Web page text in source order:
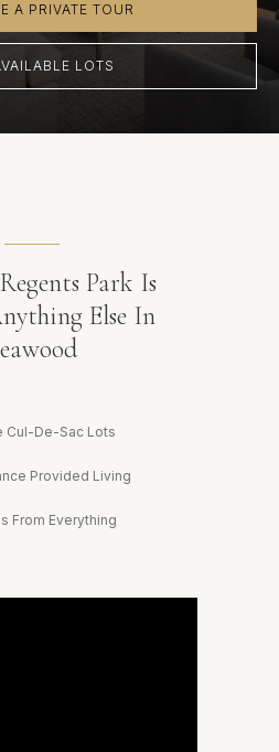
A PRIVATE TOUR
LOTS
Park Is
Else In
Cul-De-Sac Lots
Provided Living
From Everything